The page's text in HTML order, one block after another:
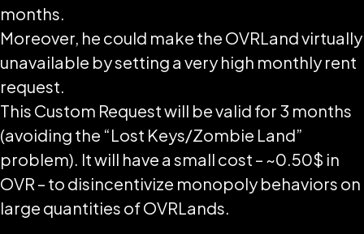
months.
Moreover, he could make the OVRLand virtually
unavailable by setting a very high monthly rent
request.
This Custom Request will be valid for 3 months
(avoiding the “Lost Keys/Zombie Land”
problem). It will have a small cost – ~0.50$ in
OVR – to disincentivize monopoly behaviors on
large quantities of OVRLands.